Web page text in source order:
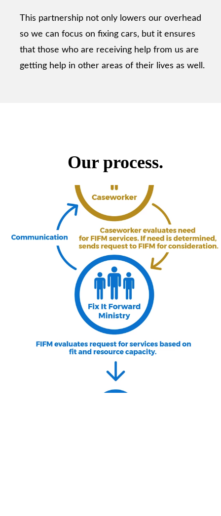
This partnership not only lowers our overhead
so we can focus on fixing cars, but it ensures
that those who are receiving help from us are
getting help in other areas of their lives as well.
Our process.